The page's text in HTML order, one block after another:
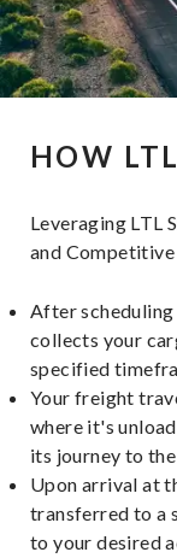
HOW
Leveraging LTL
and Competitive
After
collects your
specified
Your freight
where it's
its journey to
Upon arrival at
transferred to a
to your desired